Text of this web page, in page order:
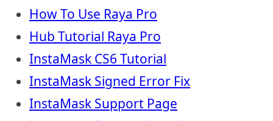
How To Use Raya Pro
Hub Tutorial Raya Pro
InstaMask CS6 Tutorial
InstaMask Signed Error Fix
InstaMask Support Page